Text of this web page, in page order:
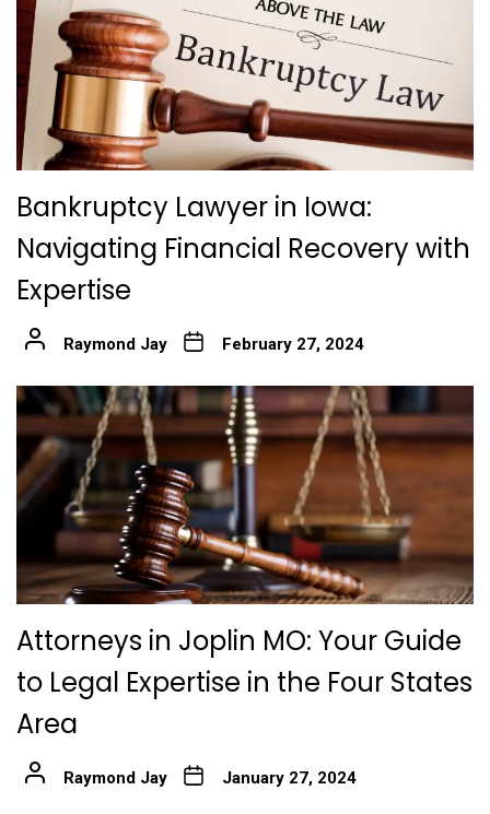
Bankruptcy Lawyer in Iowa:
Navigating Financial Recovery with
Expertise
Raymond Jay February 27, 2024
Attorneys in Joplin MO: Your Guide
to Legal Expertise in the Four States
Area
Raymond Jay January 27, 2024